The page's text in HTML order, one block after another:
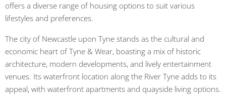
offers a diverse range of housing options to suit various
lifestyles and preferences.
The city of Newcastle upon Tyne stands as the cultural and
economic heart of Tyne & Wear, boasting a mix of historic
architecture, modern developments, and lively entertainment
venues. Its waterfront location along the River Tyne adds to its
appeal, with waterfront apartments and quayside living options.